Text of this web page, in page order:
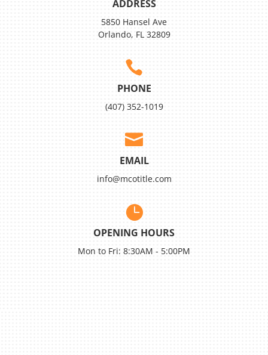
ADDRESS
5850 Hansel Ave
Orlando, FL 32809

PHONE
(407) 352-1019

EMAIL
info@mcotitle.com

OPENING HOURS
Mon to Fri: 8:30AM - 5:00PM